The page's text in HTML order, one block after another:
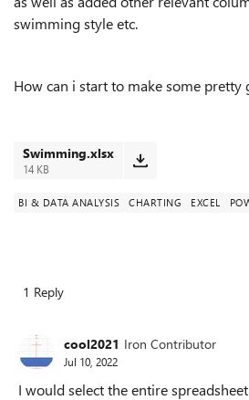
swimming style etc.
How can i start to make some pretty
Swimming.xlsx
14 KB
BI & DATA ANALYSIS CHARTING EXCEL
1 Reply
cool2021 Iron Contributor
Jul 10, 2022
I would select the entire